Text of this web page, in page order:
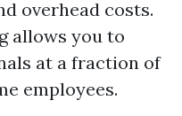
overhead costs.
allows you to
at a fraction of
employees.